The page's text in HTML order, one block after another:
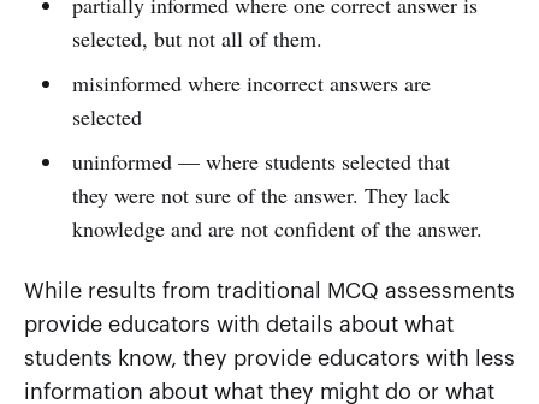
selected, but not all of them.
misinformed where incorrect answers are
selected
uninformed — where students selected that
they were not sure of the answer. They lack
knowledge and are not confident of the answer.
While results from traditional MCQ assessments
provide educators with details about what
students know, they provide educators with less
information about what they might do or what